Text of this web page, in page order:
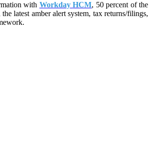
with Workday HCM, 50 percent of the
latest amber alert system, tax returns/filings,